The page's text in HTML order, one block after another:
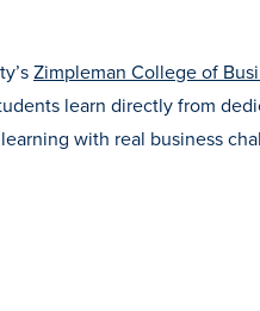
Zimpleman College of
learn directly from
with real business